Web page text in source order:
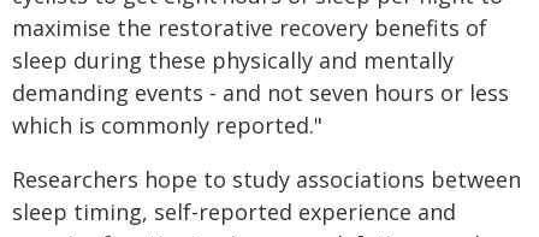
maximise the restorative recovery benefits of
sleep during these physically and mentally
demanding events - and not seven hours or less
which is commonly reported."
Researchers hope to study associations between
sleep timing, self-reported experience and